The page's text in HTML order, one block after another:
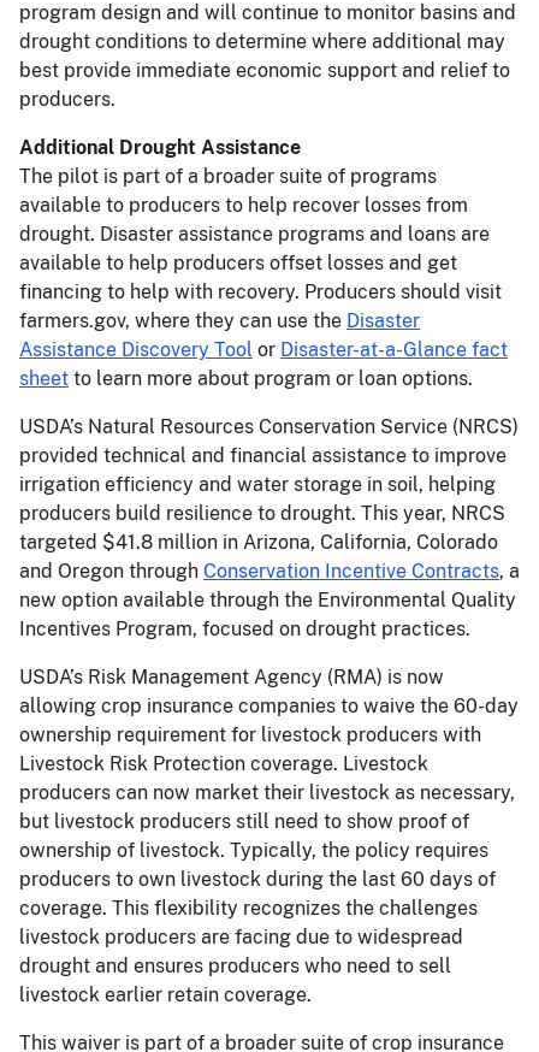
program design and will continue to monitor basins and
drought conditions to determine where additional may
best provide immediate economic support and relief to
producers.
Additional Drought Assistance
The pilot is part of a broader suite of programs
available to producers to help recover losses from
drought. Disaster assistance programs and loans are
available to help producers offset losses and get
financing to help with recovery. Producers should visit
farmers.gov, where they can use the Disaster
Assistance Discovery Tool or Disaster-at-a-Glance fact
sheet to learn more about program or loan options.
USDA’s Natural Resources Conservation Service (NRCS)
provided technical and financial assistance to improve
irrigation efficiency and water storage in soil, helping
producers build resilience to drought. This year, NRCS
targeted $41.8 million in Arizona, California, Colorado
and Oregon through Conservation Incentive Contracts, a
new option available through the Environmental Quality
Incentives Program, focused on drought practices.
USDA’s Risk Management Agency (RMA) is now
allowing crop insurance companies to waive the 60-day
ownership requirement for livestock producers with
Livestock Risk Protection coverage. Livestock
producers can now market their livestock as necessary,
but livestock producers still need to show proof of
ownership of livestock. Typically, the policy requires
producers to own livestock during the last 60 days of
coverage. This flexibility recognizes the challenges
livestock producers are facing due to widespread
drought and ensures producers who need to sell
livestock earlier retain coverage.
This waiver is part of a broader suite of crop insurance